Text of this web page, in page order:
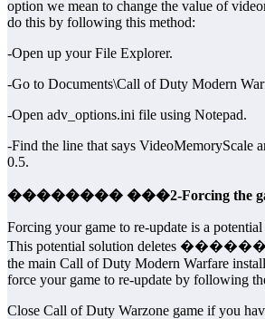
option we mean to change the value of
do this by following this method:
-Open up your File Explorer.
-Go to Documents\Call of Duty Modern
-Open adv_options.ini file using Notepad.
-Find the line that says VideoMemoryScale
0.5.
�������� ���2-Forcing the
Forcing your game to re-update is a
This potential solution deletes
the main Call of Duty Modern Warfare
force your game to re-update by following
Close Call of Duty Warzone game if you